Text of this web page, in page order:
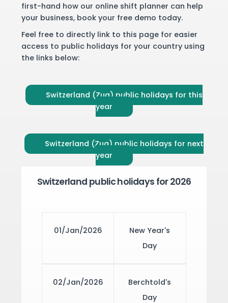
first-hand how our online shift planner can help
your business, book your free demo today.
Feel free to directly link to this page for easier
access to public holidays for your country using
the links below:
Switzerland (Zug) public holidays for this
year
Switzerland (Zug) public holidays for next
year
Switzerland public holidays for 2026
01/Jan/2026
New Year's
Day
02/Jan/2026
Berchtold's
Day